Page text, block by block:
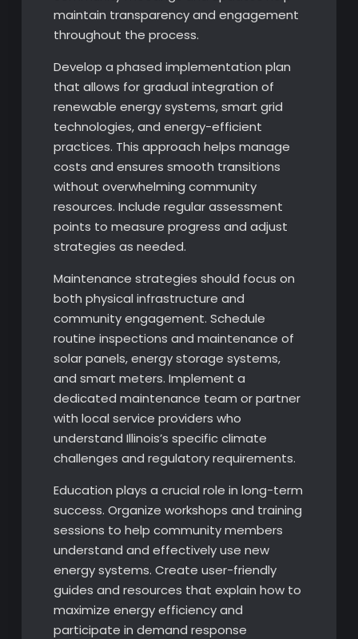
maintain transparency and engagement
throughout the process.
Develop a phased implementation plan
that allows for gradual integration of
renewable energy systems, smart grid
technologies, and energy-efficient
practices. This approach helps manage
costs and ensures smooth transitions
without overwhelming community
resources. Include regular assessment
points to measure progress and adjust
strategies as needed.
Maintenance strategies should focus on
both physical infrastructure and
community engagement. Schedule
routine inspections and maintenance of
solar panels, energy storage systems,
and smart meters. Implement a
dedicated maintenance team or partner
with local service providers who
understand Illinois’s specific climate
challenges and regulatory requirements.
Education plays a crucial role in long-term
success. Organize workshops and training
sessions to help community members
understand and effectively use new
energy systems. Create user-friendly
guides and resources that explain how to
maximize energy efficiency and
participate in demand response